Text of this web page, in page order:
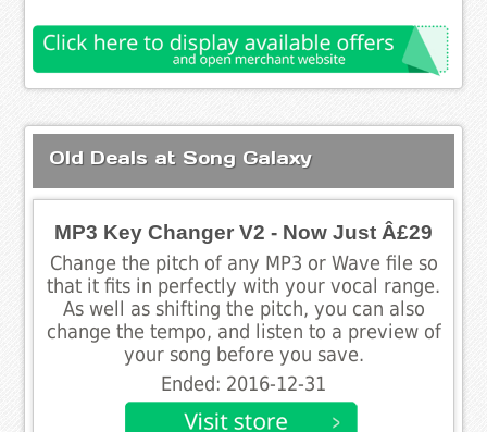
Old Deals at Song Galaxy
MP3 Key Changer V2 - Now Just Â£29
Change the pitch of any MP3 or Wave file so
that it fits in perfectly with your vocal range.
As well as shifting the pitch, you can also
change the tempo, and listen to a preview of
your song before you save.
Ended: 2016-12-31